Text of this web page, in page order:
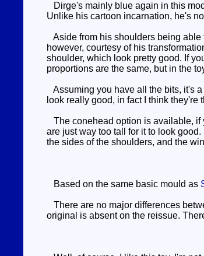
Dirge's mainly blue again in this
Unlike his cartoon incarnation, he's
Aside from his shoulders being able
however, courtesy of his
shoulder, which look pretty good. If
proportions are the same, but in the
Assuming you have all the bits, it's
look really good, in fact I think
The conehead option is available, if
are just way too tall for it to look
the sides of the shoulders, and the
Based on the same basic mould as
There are no major differences
original is absent on the reissue.